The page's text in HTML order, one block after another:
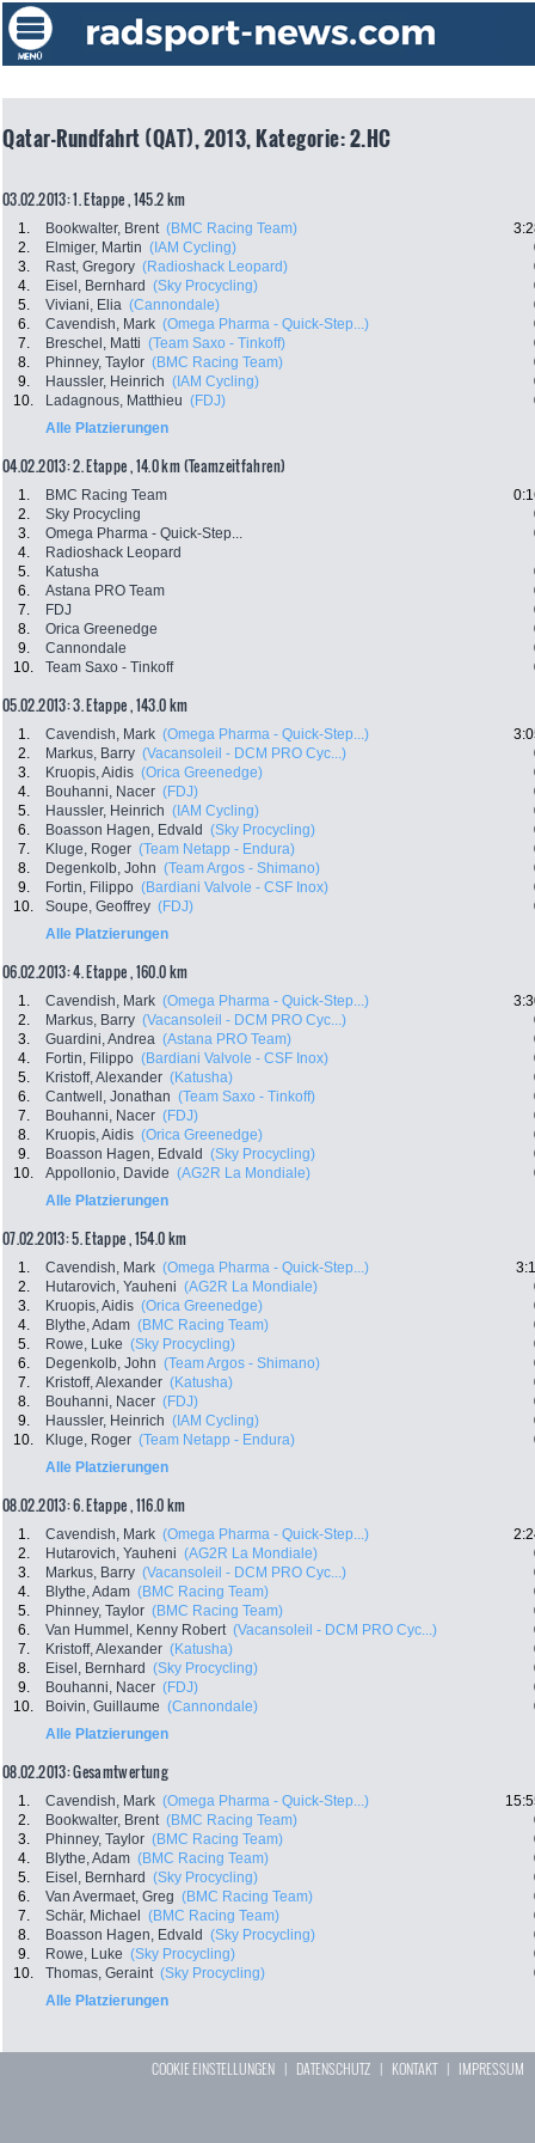
Qatar-Rundfahrt (QAT), 2013, Kategorie: 2.HC
03.02.2013: 1. Etappe , 145.2 km
1. Bookwalter, Brent (BMC Racing Team)
2.
Elmiger, Martin (IAM Cycling)
3.
Rast, Gregory (Radioshack Leopard)
4.
Eisel, Bernhard (Sky Procycling)
5.
Viviani, Elia (Cannondale)
6.
Cavendish, Mark (Omega Pharma - Quick-Step...)
7.
Breschel, Matti (Team Saxo - Tinkoff)
8.
Phinney, Taylor (BMC Racing Team)
9.
Haussler, Heinrich (IAM Cycling)
10.
Ladagnous, Matthieu (FDJ)
Alle Platzierungen
04.02.2013: 2. Etappe , 14.0 km (Teamzeitfahren)
1. BMC Racing Team
2.
Sky Procycling
3.
Omega Pharma - Quick-Step...
4.
Radioshack Leopard
5.
Katusha
6.
Astana PRO Team
7.
FDJ
8.
Orica Greenedge
9.
Cannondale
10.
Team Saxo - Tinkoff
05.02.2013: 3. Etappe , 143.0 km
1. Cavendish, Mark (Omega Pharma - Quick-Step...)
2.
Markus, Barry (Vacansoleil - DCM PRO Cyc...)
3.
Kruopis, Aidis (Orica Greenedge)
4.
Bouhanni, Nacer (FDJ)
5.
Haussler, Heinrich (IAM Cycling)
6.
Boasson Hagen, Edvald (Sky Procycling)
7.
Kluge, Roger (Team Netapp - Endura)
8.
Degenkolb, John (Team Argos - Shimano)
9.
Fortin, Filippo (Bardiani Valvole - CSF Inox)
10.
Soupe, Geoffrey (FDJ)
Alle Platzierungen
06.02.2013: 4. Etappe , 160.0 km
1. Cavendish, Mark (Omega Pharma - Quick-Step...)
2.
Markus, Barry (Vacansoleil - DCM PRO Cyc...)
3.
Guardini, Andrea (Astana PRO Team)
4.
Fortin, Filippo (Bardiani Valvole - CSF Inox)
5.
Kristoff, Alexander (Katusha)
6.
Cantwell, Jonathan (Team Saxo - Tinkoff)
7.
Bouhanni, Nacer (FDJ)
8.
Kruopis, Aidis (Orica Greenedge)
9.
Boasson Hagen, Edvald (Sky Procycling)
10.
Appollonio, Davide (AG2R La Mondiale)
Alle Platzierungen
07.02.2013: 5. Etappe , 154.0 km
1. Cavendish, Mark (Omega Pharma - Quick-Step...)
2.
Hutarovich, Yauheni (AG2R La Mondiale)
3.
Kruopis, Aidis (Orica Greenedge)
4.
Blythe, Adam (BMC Racing Team)
5.
Rowe, Luke (Sky Procycling)
6.
Degenkolb, John (Team Argos - Shimano)
7.
Kristoff, Alexander (Katusha)
8.
Bouhanni, Nacer (FDJ)
9.
Haussler, Heinrich (IAM Cycling)
10.
Kluge, Roger (Team Netapp - Endura)
Alle Platzierungen
08.02.2013: 6. Etappe , 116.0 km
1. Cavendish, Mark (Omega Pharma - Quick-Step...)
2.
Hutarovich, Yauheni (AG2R La Mondiale)
3.
Markus, Barry (Vacansoleil - DCM PRO Cyc...)
4.
Blythe, Adam (BMC Racing Team)
5.
Phinney, Taylor (BMC Racing Team)
6.
Van Hummel, Kenny Robert (Vacansoleil - DCM PRO Cyc...)
7.
Kristoff, Alexander (Katusha)
8.
Eisel, Bernhard (Sky Procycling)
9.
Bouhanni, Nacer (FDJ)
10.
Boivin, Guillaume (Cannondale)
Alle Platzierungen
08.02.2013: Gesamtwertung
1. Cavendish, Mark (Omega Pharma - Quick-Step...)
2.
Bookwalter, Brent (BMC Racing Team)
3.
Phinney, Taylor (BMC Racing Team)
4.
Blythe, Adam (BMC Racing Team)
5.
Eisel, Bernhard (Sky Procycling)
6.
Van Avermaet, Greg (BMC Racing Team)
7.
Schär, Michael (BMC Racing Team)
8.
Boasson Hagen, Edvald (Sky Procycling)
9.
Rowe, Luke (Sky Procycling)
10.
Thomas, Geraint (Sky Procycling)
Alle Platzierungen
COOKIE EINSTELLUNGEN | DATENSCHUTZ | KONTAKT| IMPRESSUM